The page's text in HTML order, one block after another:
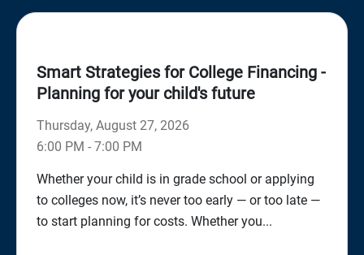
Smart Strategies for College Financing -
Planning for your child's future
Thursday, August 27, 2026
6:00 PM - 7:00 PM
Whether your child is in grade school or applying
to colleges now, it’s never too early — or too late —
to start planning for costs. Whether you...